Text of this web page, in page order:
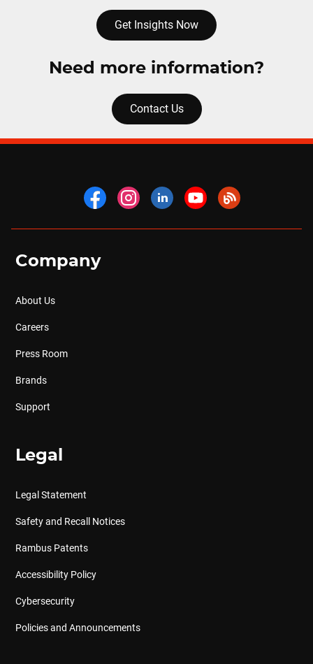
Get Insights Now
Need more information?
Contact Us
Company
About Us
Careers
Press Room
Brands
Support
Legal
Legal Statement
Safety and Recall Notices
Rambus Patents
Accessibility Policy
Cybersecurity
Policies and Announcements